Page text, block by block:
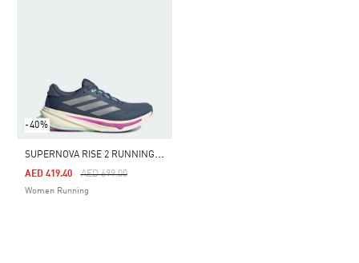
-40%
S
UPERNOVA RISE 2 RUNNING SHOES
Price Reduced From
AED 699.00To
AED 419.40
Women Running